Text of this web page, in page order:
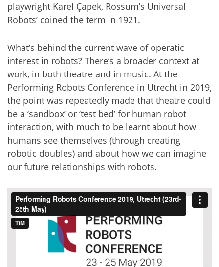
playwright Karel Çapek, Rossum’s Universal
Robots’ coined the term in 1921.
What’s behind the current wave of operatic
interest in robots? There’s a broader context at
work, in both theatre and in music. At the
Performing Robots Conference in Utrecht in 2019,
the point was repeatedly made that theatre could
be a ‘sandbox’ or ‘test bed’ for human robot
interaction, with much to be learnt about how
humans see themselves (through creating
robotic doubles) and about how we can imagine
our future relationships with robots.